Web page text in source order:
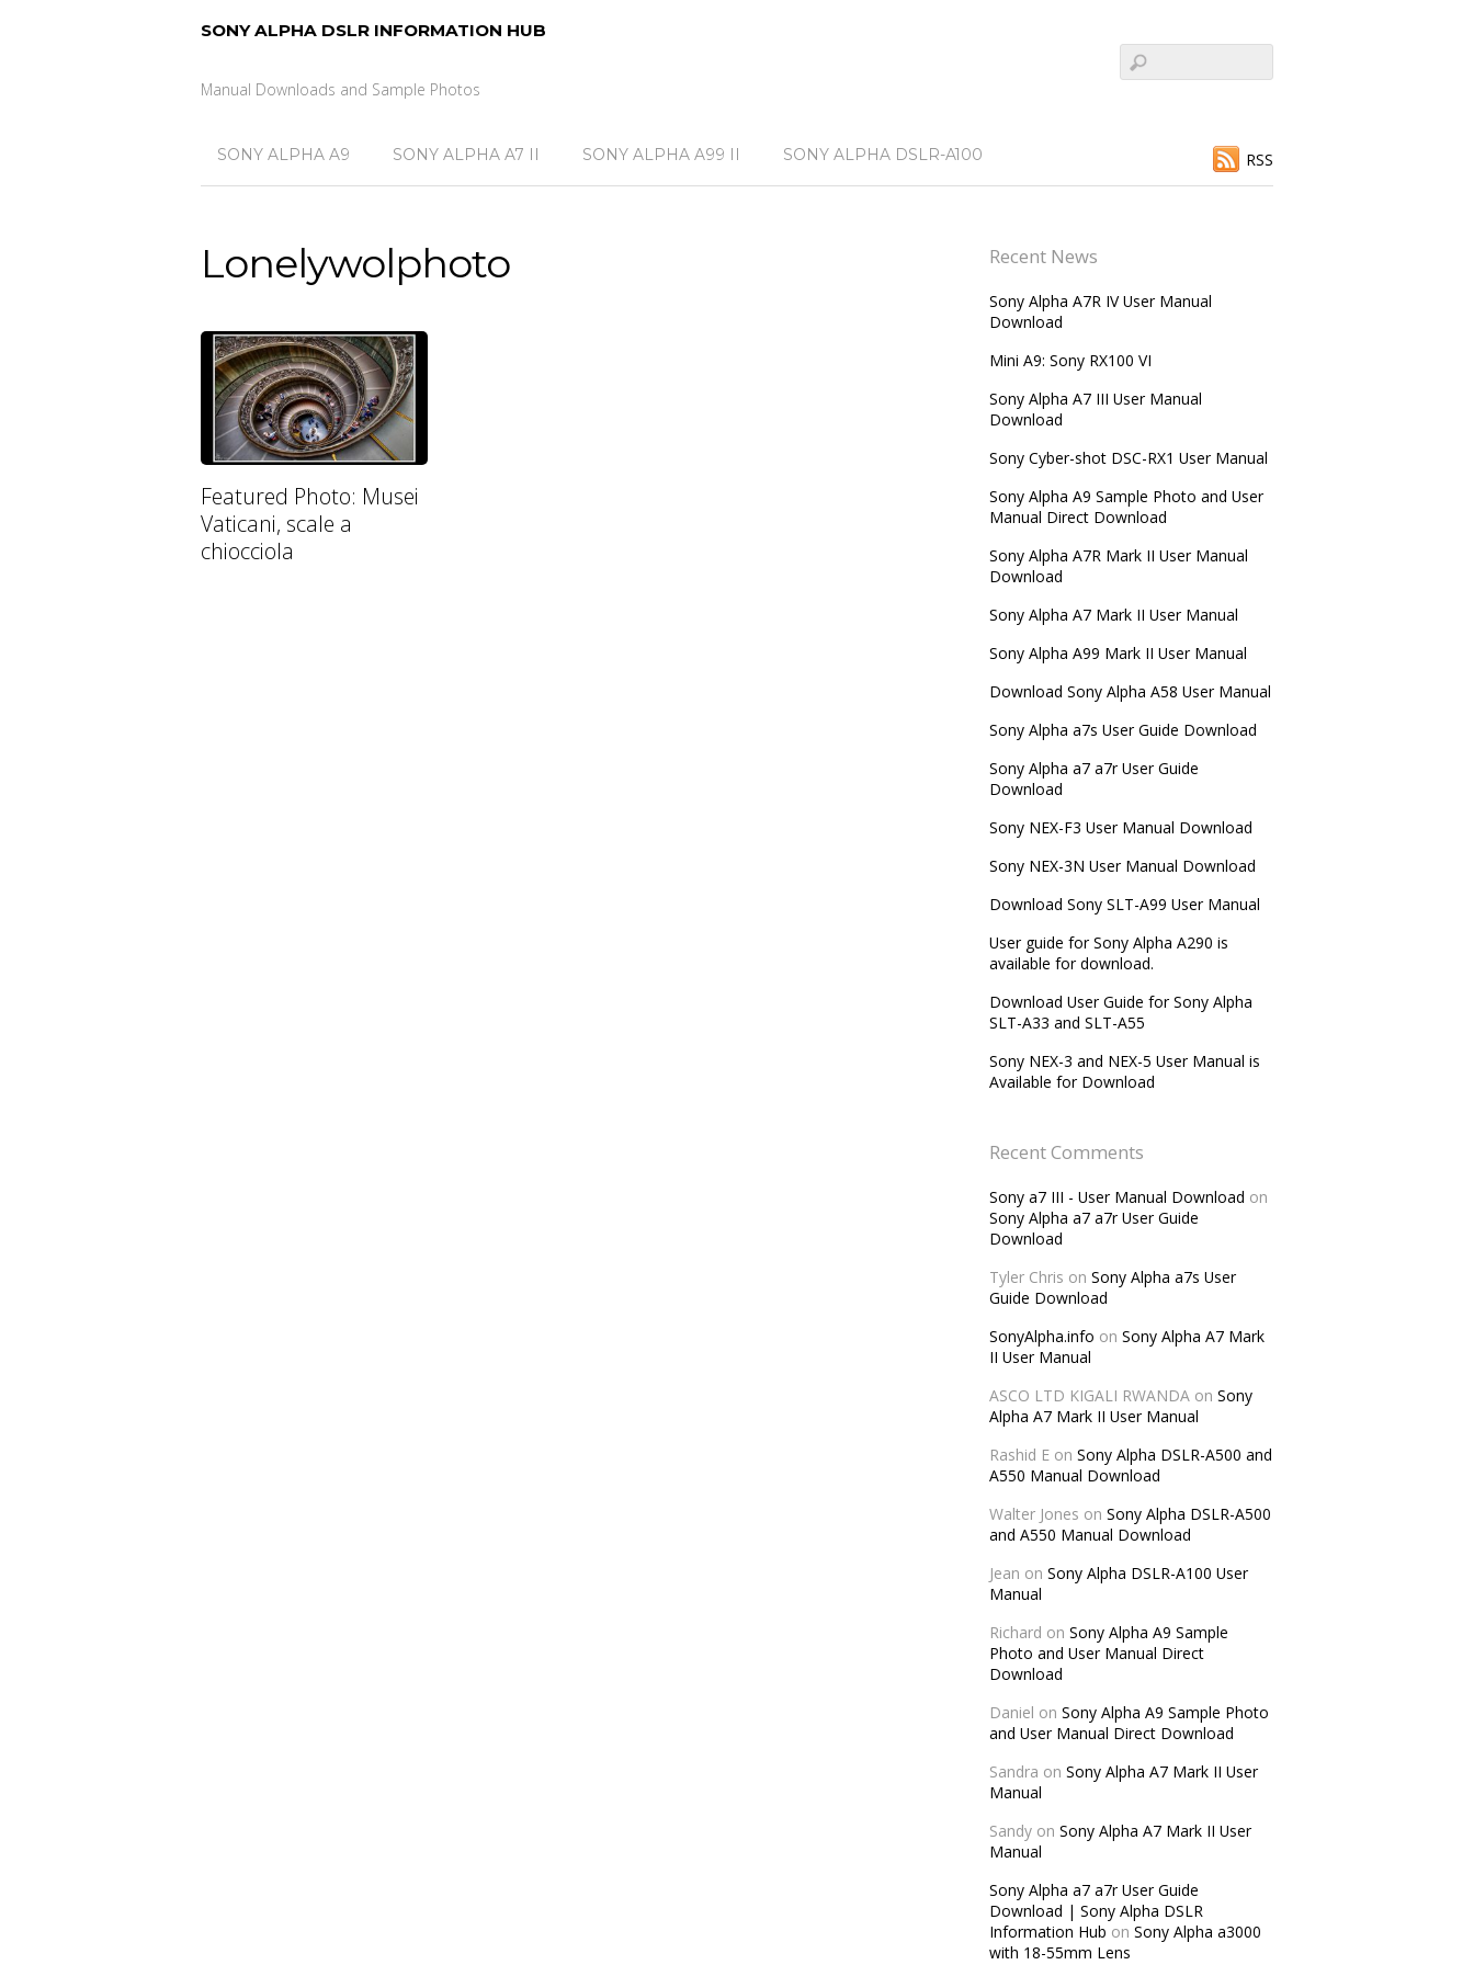
SONY ALPHA DSLR INFORMATION HUB
Manual Downloads and Sample Photos
SONY ALPHA A9 SONY ALPHA A7 II SONY ALPHA A99 II SONY ALPHA DSLR-A100 RSS
Lonelywolphoto
Featured Photo: Musei
Vaticani, scale a
chiocciola
Recent News
Sony Alpha A7R IV User Manual
Download
Mini A9: Sony RX100 VI
Sony Alpha A7 III User Manual
Download
Sony Cyber-shot DSC-RX1 User Manual
Sony Alpha A9 Sample Photo and User
Manual Direct Download
Sony Alpha A7R Mark II User Manual
Download
Sony Alpha A7 Mark II User Manual
Sony Alpha A99 Mark II User Manual
Download Sony Alpha A58 User Manual
Sony Alpha a7s User Guide Download
Sony Alpha a7 a7r User Guide
Download
Sony NEX-F3 User Manual Download
Sony NEX-3N User Manual Download
Download Sony SLT-A99 User Manual
User guide for Sony Alpha A290 is
available for download.
Download User Guide for Sony Alpha
SLT-A33 and SLT-A55
Sony NEX-3 and NEX-5 User Manual is
Available for Download
Recent Comments
Sony a7 III - User Manual Download on
Sony Alpha a7 a7r User Guide
Download
Tyler Chris on Sony Alpha a7s User
Guide Download
SonyAlpha.info on Sony Alpha A7 Mark
II User Manual
ASCO LTD KIGALI RWANDAon Sony
Alpha A7 Mark II User Manual
Rashid Eon Sony Alpha DSLR-A500 and
A550 Manual Download
Walter Jones on Sony Alpha DSLR-A500
and A550 Manual Download
Jean on Sony Alpha DSLR-A100 User
Manual
Richard on Sony Alpha A9 Sample
Photo and User Manual Direct
Download
Daniel on Sony Alpha A9 Sample Photo
and User Manual Direct Download
Sandra on Sony Alpha A7 Mark II User
Manual
Sandyon Sony Alpha A7 Mark II User
Manual
Sony Alpha a7 a7r User Guide
Download | Sony Alpha DSLR
Information Hub on Sony Alpha a3000
with 18-55mm Lens